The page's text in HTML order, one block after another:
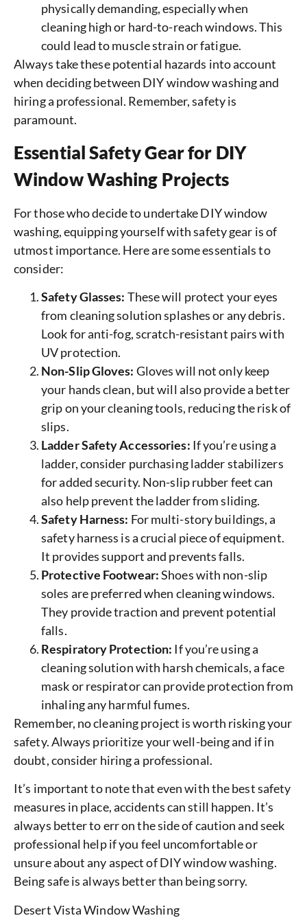
physically demanding, especially when
cleaning high or hard-to-reach windows. This
could lead to muscle strain or fatigue.
Always take these potential hazards into account
when deciding between DIY window washing and
hiring a professional. Remember, safety is
paramount.
Essential Safety Gear for DIY
Window Washing Projects
For those who decide to undertake DIY window
washing, equipping yourself with safety gear is of
utmost importance. Here are some essentials to
consider:
Safety Glasses: These will protect your eyes
from cleaning solution splashes or any debris.
Look for anti-fog, scratch-resistant pairs with
UV protection.
Non-Slip Gloves: Gloves will not only keep
your hands clean, but will also provide a better
grip on your cleaning tools, reducing the risk of
slips.
Ladder Safety Accessories: If you’re using a
ladder, consider purchasing ladder stabilizers
for added security. Non-slip rubber feet can
also help prevent the ladder from sliding.
Safety Harness: For multi-story buildings, a
safety harness is a crucial piece of equipment.
It provides support and prevents falls.
Protective Footwear:Shoes with non-slip
soles are preferred when cleaning windows.
They provide traction and prevent potential
falls.
Respiratory Protection: If you’re using a
cleaning solution with harsh chemicals, a face
mask or respirator can provide protection from
inhaling any harmful fumes.
Remember, no cleaning project is worth risking your
safety. Always prioritize your well-being and if in
doubt, consider hiring a professional.
It’s important to note that even with the best safety
measures in place, accidents can still happen. It’s
always better to err on the side of caution and seek
professional help if you feel uncomfortable or
unsure about any aspect of DIY window washing.
Being safe is always better than being sorry.
Desert Vista Window Washing